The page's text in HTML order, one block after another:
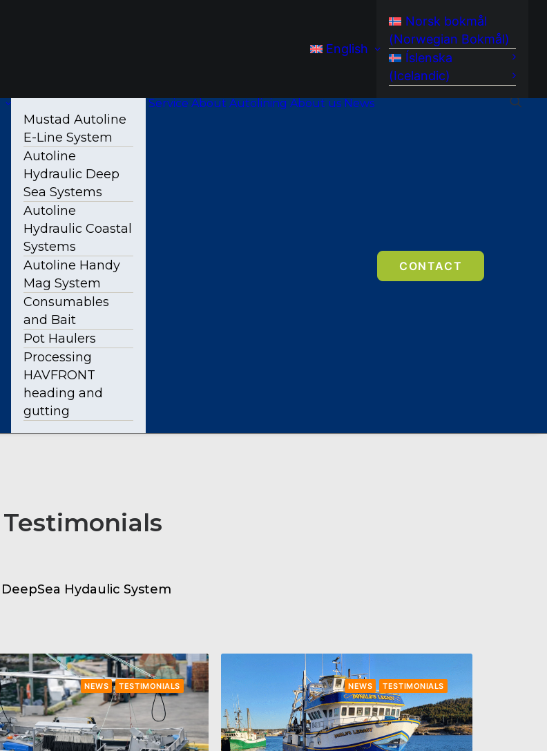
English
Norsk bokmål
(Norwegian Bokmål)
Íslenska
(Icelandic)
Mustad Autoline
E-Line System
Autoline
Hydraulic Deep
Sea Systems
Autoline
Hydraulic Coastal
Systems
Autoline Handy
Mag System
Consumables
and Bait
Pot Haulers
Processing
HAVFRONT
heading and
gutting
Service About Autolining About us News
CONTACT
Testimonials
DeepSea Hydaulic System
NEWS TESTIMONIALS NEWS TESTIMONIALS